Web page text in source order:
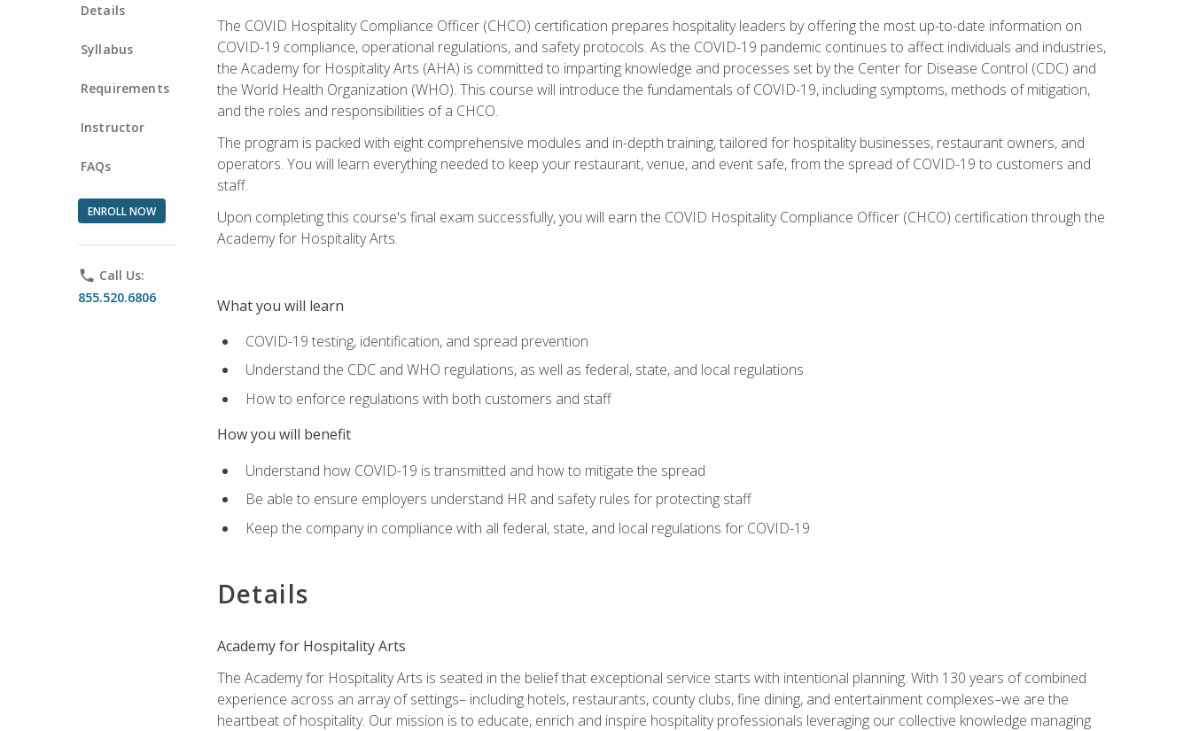
Details
Syllabus
Requirements
Instructor
FAQs
ENROLL NOW
phone Call Us:
855.520.6806
The COVID Hospitality Compliance Officer (CHCO) certification prepares hospitality leaders by offering the most up-to-date information on
COVID-19 compliance, operational regulations, and safety protocols. As the COVID-19 pandemic continues to affect individuals and industries,
the Academy for Hospitality Arts (AHA) is committed to imparting knowledge and processes set by the Center for Disease Control (CDC) and
the World Health Organization (WHO). This course will introduce the fundamentals of COVID-19, including symptoms, methods of mitigation,
and the roles and responsibilities of a CHCO.
The program is packed with eight comprehensive modules and in-depth training, tailored for hospitality businesses, restaurant owners, and
operators. You will learn everything needed to keep your restaurant, venue, and event safe, from the spread of COVID-19 to customers and
staff.
Upon completing this course's final exam successfully, you will earn the COVID Hospitality Compliance Officer (CHCO) certification through the
Academy for Hospitality Arts.
What you will learn
COVID-19 testing, identification, and spread prevention
Understand the CDC and WHO regulations, as well as federal, state, and local regulations
How to enforce regulations with both customers and staff
How you will benefit
Understand how COVID-19 is transmitted and how to mitigate the spread
Be able to ensure employers understand HR and safety rules for protecting staff
Keep the company in compliance with all federal, state, and local regulations for COVID-19
Details
Academy for Hospitality Arts
The Academy for Hospitality Arts is seated in the belief that exceptional service starts with intentional planning. With 130 years of combined
experience across an array of settings– including hotels, restaurants, county clubs, fine dining, and entertainment complexes–we are the
heartbeat of hospitality. Our mission is to educate, enrich and inspire hospitality professionals leveraging our collective knowledge managing